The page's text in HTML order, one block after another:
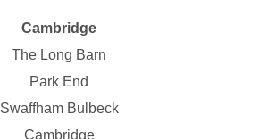
Cambridge
The Long Barn
Park End
Swaffham Bulbeck
Cambridge